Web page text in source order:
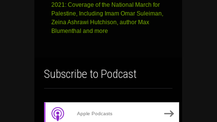
2021: Coverage of the National March for
Palestine, Including Imam Omar Suleiman,
Zeina Ashrawi Hutchison, author Max
Blumenthal and more
Subscribe to Podcast
Apple Podcasts